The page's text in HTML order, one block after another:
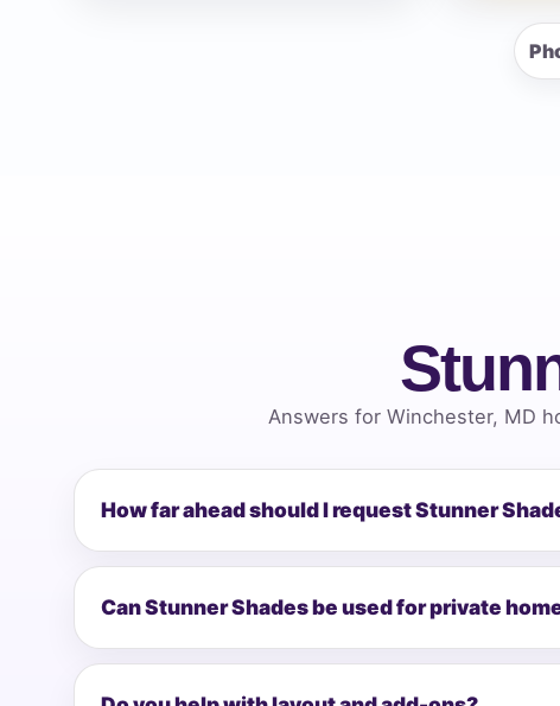
Answers for Winchester, MD
How far ahead should I request Stunner
Can Stunner Shades be used for private